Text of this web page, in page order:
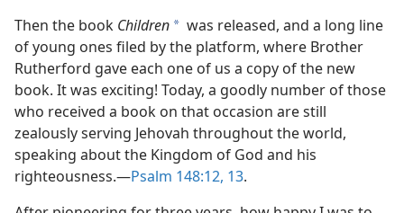
Then the book Children a was released, and a long line
of young ones filed by the platform, where Brother
Rutherford gave each one of us a copy of the new
book. It was exciting! Today, a goodly number of those
who received a book on that occasion are still
zealously serving Jehovah throughout the world,
speaking about the Kingdom of God and his
righteousness.​—Psalm 148:12, 13.